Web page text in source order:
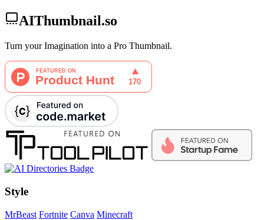
AIThumbnail.so
Turn your Imagination into a Pro Thumbnail.
Style
MrBeast Fortnite Canva Minecraft